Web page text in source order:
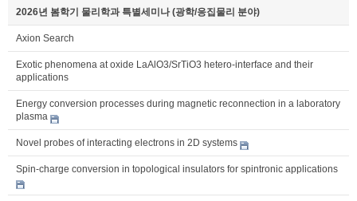
2026년 봄학기 물리학과 특별세미나 (광학/응집물리 분야)
Axion Search
Exotic phenomena at oxide LaAlO3/SrTiO3 hetero-interface and their
applications
Energy conversion processes during magnetic reconnection in a laboratory
plasma
Novel probes of interacting electrons in 2D systems
Spin-charge conversion in topological insulators for spintronic applications